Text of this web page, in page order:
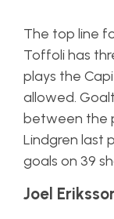
The top line
Toffoli has
plays the
allowed.
between the
Lindgren last
goals on 39
Joel